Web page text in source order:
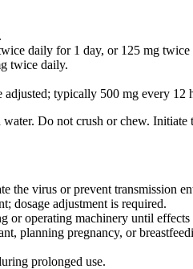
daily for 1 day, or 125 mg
twice daily.
adjusted; typically 500 mg every 12
Do not crush or chew. Initiate
the virus or prevent transmission
dosage adjustment is required.
or operating machinery until
planning pregnancy, or
prolonged use.